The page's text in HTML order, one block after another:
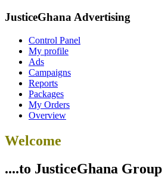
JusticeGhana Advertising
Control Panel
My profile
Ads
Campaigns
Reports
Packages
My Orders
Overview
Welcome
....to JusticeGhana Group